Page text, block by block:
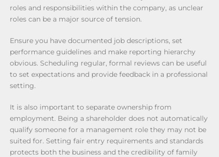
roles and responsibilities within the company, as unclear
roles can be a major source of tension.
Ensure you have documented job descriptions, set
performance guidelines and make reporting hierarchy
obvious. Scheduling regular, formal reviews can be useful
to set expectations and provide feedback in a professional
setting.
It is also important to separate ownership from
employment. Being a shareholder does not automatically
qualify someone for a management role they may not be
suited for. Setting fair entry requirements and standards
protects both the business and the credibility of family